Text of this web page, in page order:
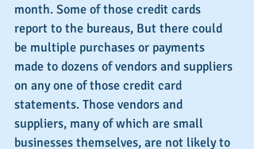
month. Some of those credit cards
report to the bureaus, But there could
be multiple purchases or payments
made to dozens of vendors and suppliers
on any one of those credit card
statements. Those vendors and
suppliers, many of which are small
businesses themselves, are not likely to